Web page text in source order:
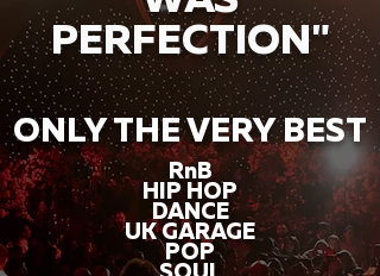
PERFECTION"
ONLY THE VERY BEST
RnB
HIP HOP
DANCE
UK GARAGE
POP